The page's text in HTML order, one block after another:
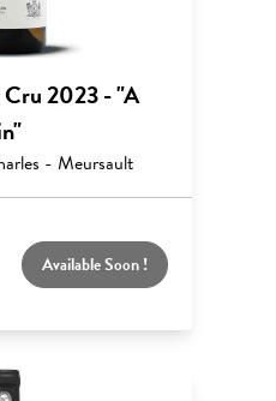
2023 - "A
- Meursault
Available Soon !